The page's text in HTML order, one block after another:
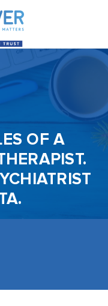
OF A